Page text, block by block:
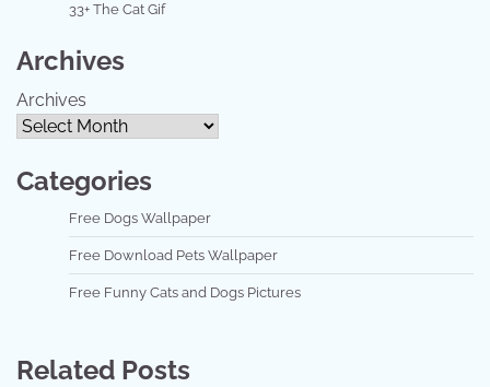
33+ The Cat Gif
Archives
Archives
Categories
Free Dogs Wallpaper
Free Download Pets Wallpaper
Free Funny Cats and Dogs Pictures
Related Posts